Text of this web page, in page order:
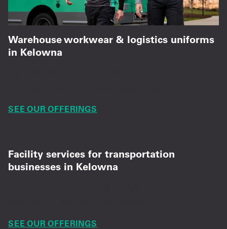
Warehouse workwear & logistics uniforms
in Kelowna
SEE OUR OFFERINGS
Facility services for transportation
businesses in Kelowna
SEE OUR OFFERINGS